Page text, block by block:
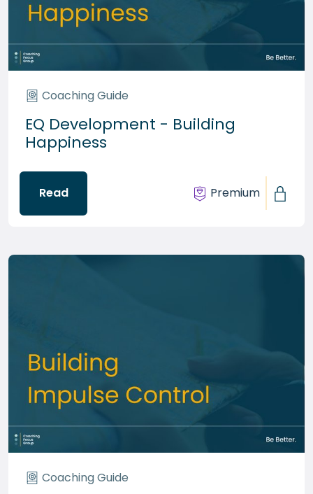
Coaching Guide
EQ Development - Building
Happiness
Read Premium
Coaching Guide